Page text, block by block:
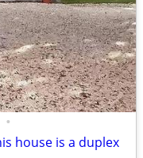
•
house is a duplex